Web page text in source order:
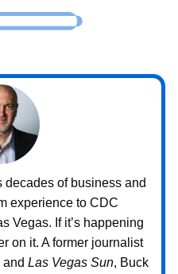
decades of business and
experience to CDC
Vegas. If it’s happening
on it. A former journalist
and Las Vegas Sun, Buck